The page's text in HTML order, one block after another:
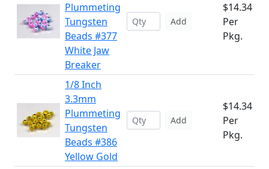
Plummeting
Tungsten
Beads #377
White Jaw
Breaker
Add
$14.34
Per
Pkg.
1/8 Inch
3.3mm
Plummeting
Tungsten
Beads #386
Yellow Gold
Add
$14.34
Per
Pkg.